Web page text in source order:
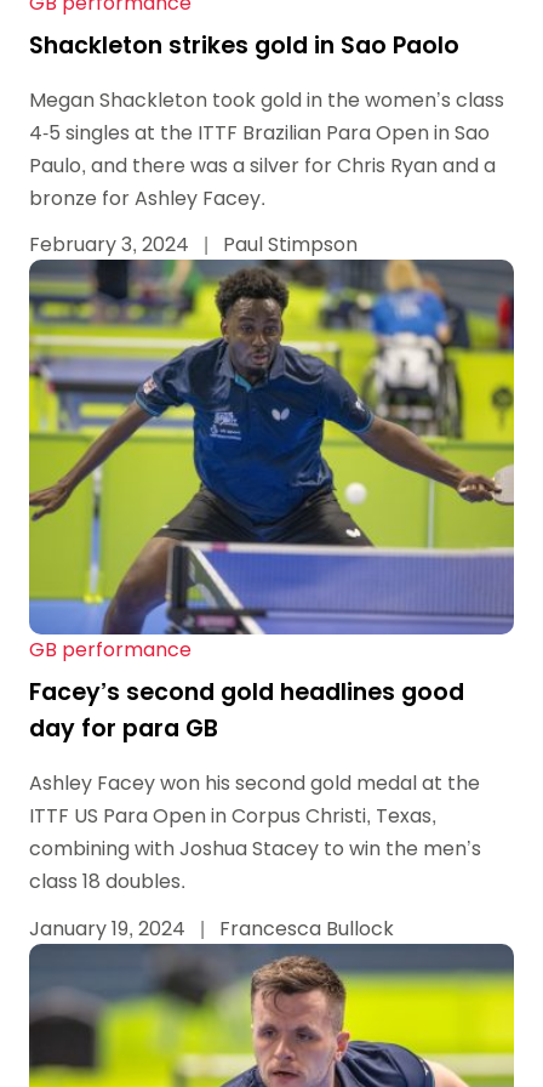
Shackleton strikes gold in Sao Paolo
Megan Shackleton took gold in the women’s class
4-5 singles at the ITTF Brazilian Para Open in Sao
Paulo, and there was a silver for Chris Ryan and a
bronze for Ashley Facey.
February 3, 2024
| Paul Stimpson
GB performance
Facey’s second gold headlines good
day for para GB
Ashley Facey won his second gold medal at the
ITTF US Para Open in Corpus Christi, Texas,
combining with Joshua Stacey to win the men’s
class 18 doubles.
January 19, 2024
| Francesca Bullock